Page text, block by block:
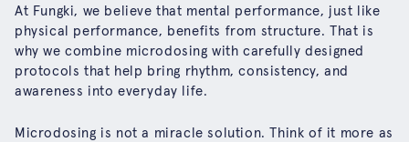
At Fungki, we believe that mental performance, just like
physical performance, benefits from structure. That is
why we combine microdosing with carefully designed
protocols that help bring rhythm, consistency, and
awareness into everyday life.
Microdosing is not a miracle solution. Think of it more as